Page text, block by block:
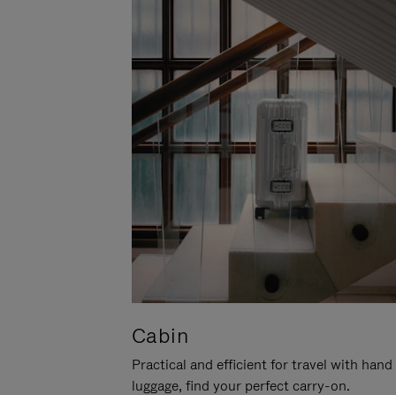
Cabin
Practical and efficient for travel with hand
luggage, find your perfect carry-on.